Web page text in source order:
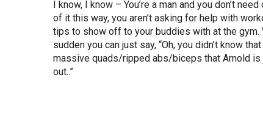
I know, I know – You’re a man and you don’t
of it this way, you aren’t asking for help with
tips to show off to your buddies with at the
sudden you can just say, “Oh, you didn’t know
massive quads/ripped abs/biceps that Arnold is
out..”